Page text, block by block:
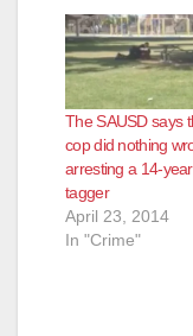
The SAUSD says
cop did nothing
arresting a 14-
tagger
April 23, 2014
In "Crime"